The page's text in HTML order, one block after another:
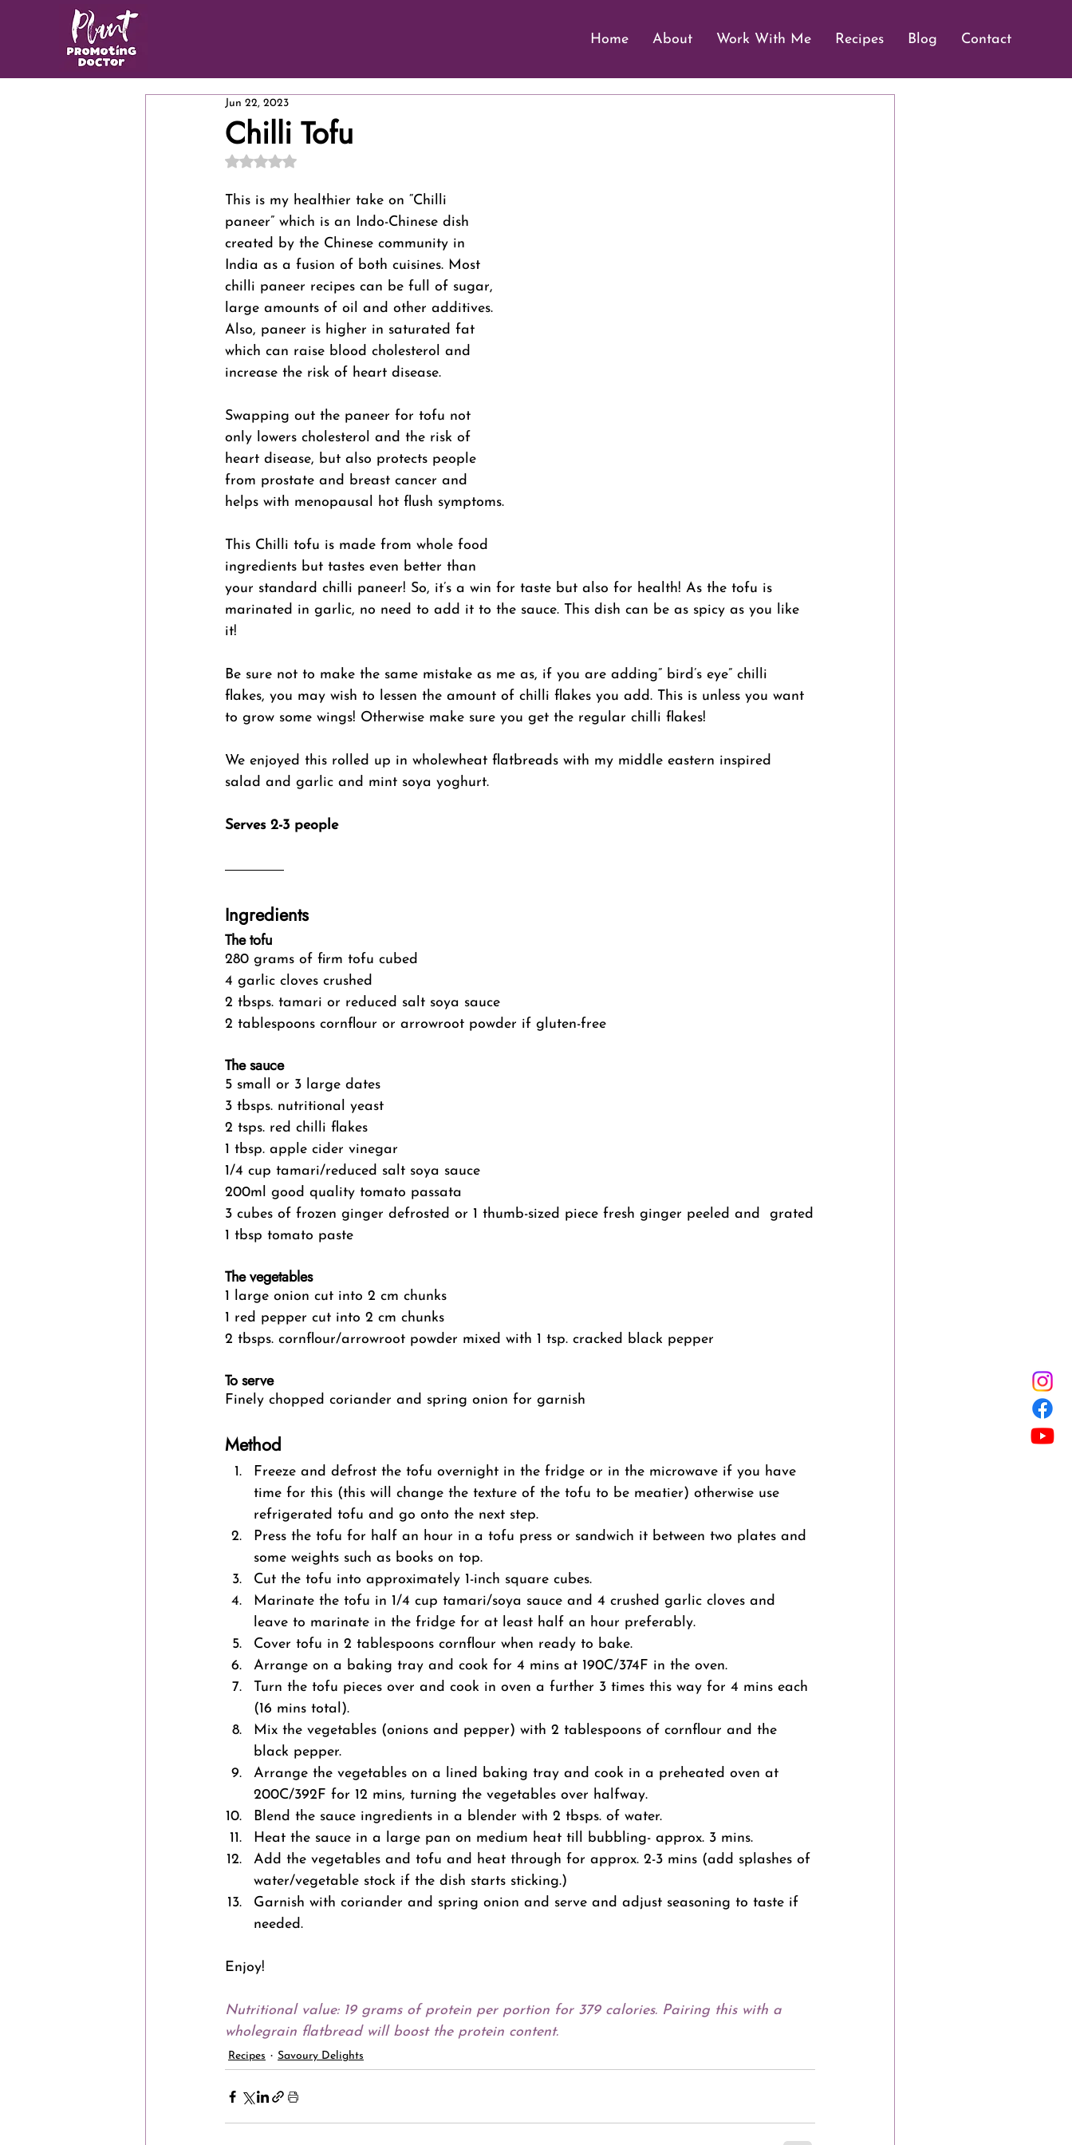
Home About Work With Me Recipes Blog Contact
Chilli Tofu
Jun 22, 2023
Rated NaN out of 5 stars.
This is my healthier take on “Chilli
paneer” which is an Indo-Chinese dish
created by the Chinese community in
India as a fusion of both cuisines. Most
chilli paneer recipes can be full of sugar,
large amounts of oil and other additives.
Also, paneer is higher in saturated fat
which can raise blood cholesterol and
increase the risk of heart disease.
Swapping out the paneer for tofu not
only lowers cholesterol and the risk of
heart disease, but also protects people
from prostate and breast cancer and
helps with menopausal hot flush symptoms.
This Chilli tofu is made from whole food
ingredients but tastes even better than
your standard chilli paneer! So, it’s a win for taste but also for health! As the tofu is
marinated in garlic, no need to add it to the sauce. This dish can be as spicy as you like
it!
Be sure not to make the same mistake as me as, if you are adding” bird’s eye” chilli
flakes, you may wish to lessen the amount of chilli flakes you add. This is unless you want
to grow some wings! Otherwise make sure you get the regular chilli flakes!
We enjoyed this rolled up in wholewheat flatbreads with my middle eastern inspired
salad and garlic and mint soya yoghurt.
Serves 2-3 people
Ingredients
The tofu
280 grams of firm tofu cubed
4 garlic cloves crushed
2 tbsps. tamari or reduced salt soya sauce
2 tablespoons cornflour or arrowroot powder if gluten-free
The sauce
5 small or 3 large dates
3 tbsps. nutritional yeast
2 tsps. red chilli flakes
1 tbsp. apple cider vinegar
1/4 cup tamari/reduced salt soya sauce
200ml good quality tomato passata
3 cubes of frozen ginger defrosted or 1 thumb-sized piece fresh ginger peeled and  grated
1 tbsp tomato paste
The vegetables
1 large onion cut into 2 cm chunks
1 red pepper cut into 2 cm chunks
2 tbsps. cornflour/arrowroot powder mixed with 1 tsp. cracked black pepper
To serve
Finely chopped coriander and spring onion for garnish
Method
Freeze and defrost the tofu overnight in the fridge or in the microwave if you have
time for this (this will change the texture of the tofu to be meatier) otherwise use
refrigerated tofu and go onto the next step.
Press the tofu for half an hour in a tofu press or sandwich it between two plates and
some weights such as books on top.
Cut the tofu into approximately 1-inch square cubes.
Marinate the tofu in 1/4 cup tamari/soya sauce and 4 crushed garlic cloves and
leave to marinate in the fridge for at least half an hour preferably.
Cover tofu in 2 tablespoons cornflour when ready to bake.
Arrange on a baking tray and cook for 4 mins at 190C/374F in the oven.
Turn the tofu pieces over and cook in oven a further 3 times this way for 4 mins each
(16 mins total).
Mix the vegetables (onions and pepper) with 2 tablespoons of cornflour and the
black pepper.
Arrange the vegetables on a lined baking tray and cook in a preheated oven at
200C/392F for 12 mins, turning the vegetables over halfway.
Blend the sauce ingredients in a blender with 2 tbsps. of water.
Heat the sauce in a large pan on medium heat till bubbling- approx. 3 mins.
Add the vegetables and tofu and heat through for approx. 2-3 mins (add splashes of
water/vegetable stock if the dish starts sticking.)
Garnish with coriander and spring onion and serve and adjust seasoning to taste if
needed.
Enjoy!
Nutritional value: 19 grams of protein per portion for 379 calories. Pairing this with a
wholegrain flatbread will boost the protein content.
Recipes Savoury Delights